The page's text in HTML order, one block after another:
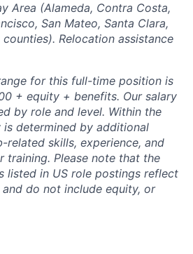
Area (Alameda, Contra Costa,
San Mateo, Santa Clara,
Relocation assistance
for this full-time position is
+ equity + benefits. Our salary
by role and level. Within the
is determined by additional
related skills, experience, and
training. Please note that the
listed in US role postings reflect
do not include equity, or